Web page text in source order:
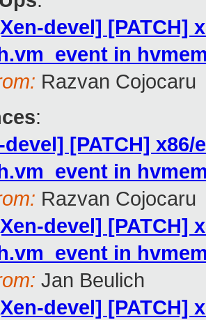
devel] [PATCH]
in
Razvan Cojocaru
:
devel] [PATCH]
in
Razvan Cojocaru
devel] [PATCH]
in
Jan Beulich
devel] [PATCH]